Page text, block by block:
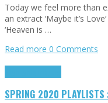
Today we feel more than
an extract ‘Maybe it’s
‘Heaven is …
Read more 0 Comments
SPRING 2020 PLAYLISTS